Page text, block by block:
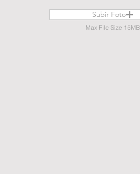
Subir Foto
Max File Size 15MB